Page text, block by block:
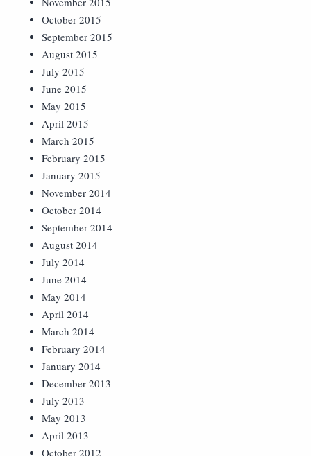
October 2015
September 2015
August 2015
July 2015
June 2015
May 2015
April 2015
March 2015
February 2015
January 2015
November 2014
October 2014
September 2014
August 2014
July 2014
June 2014
May 2014
April 2014
March 2014
February 2014
January 2014
December 2013
July 2013
May 2013
April 2013
October 2012